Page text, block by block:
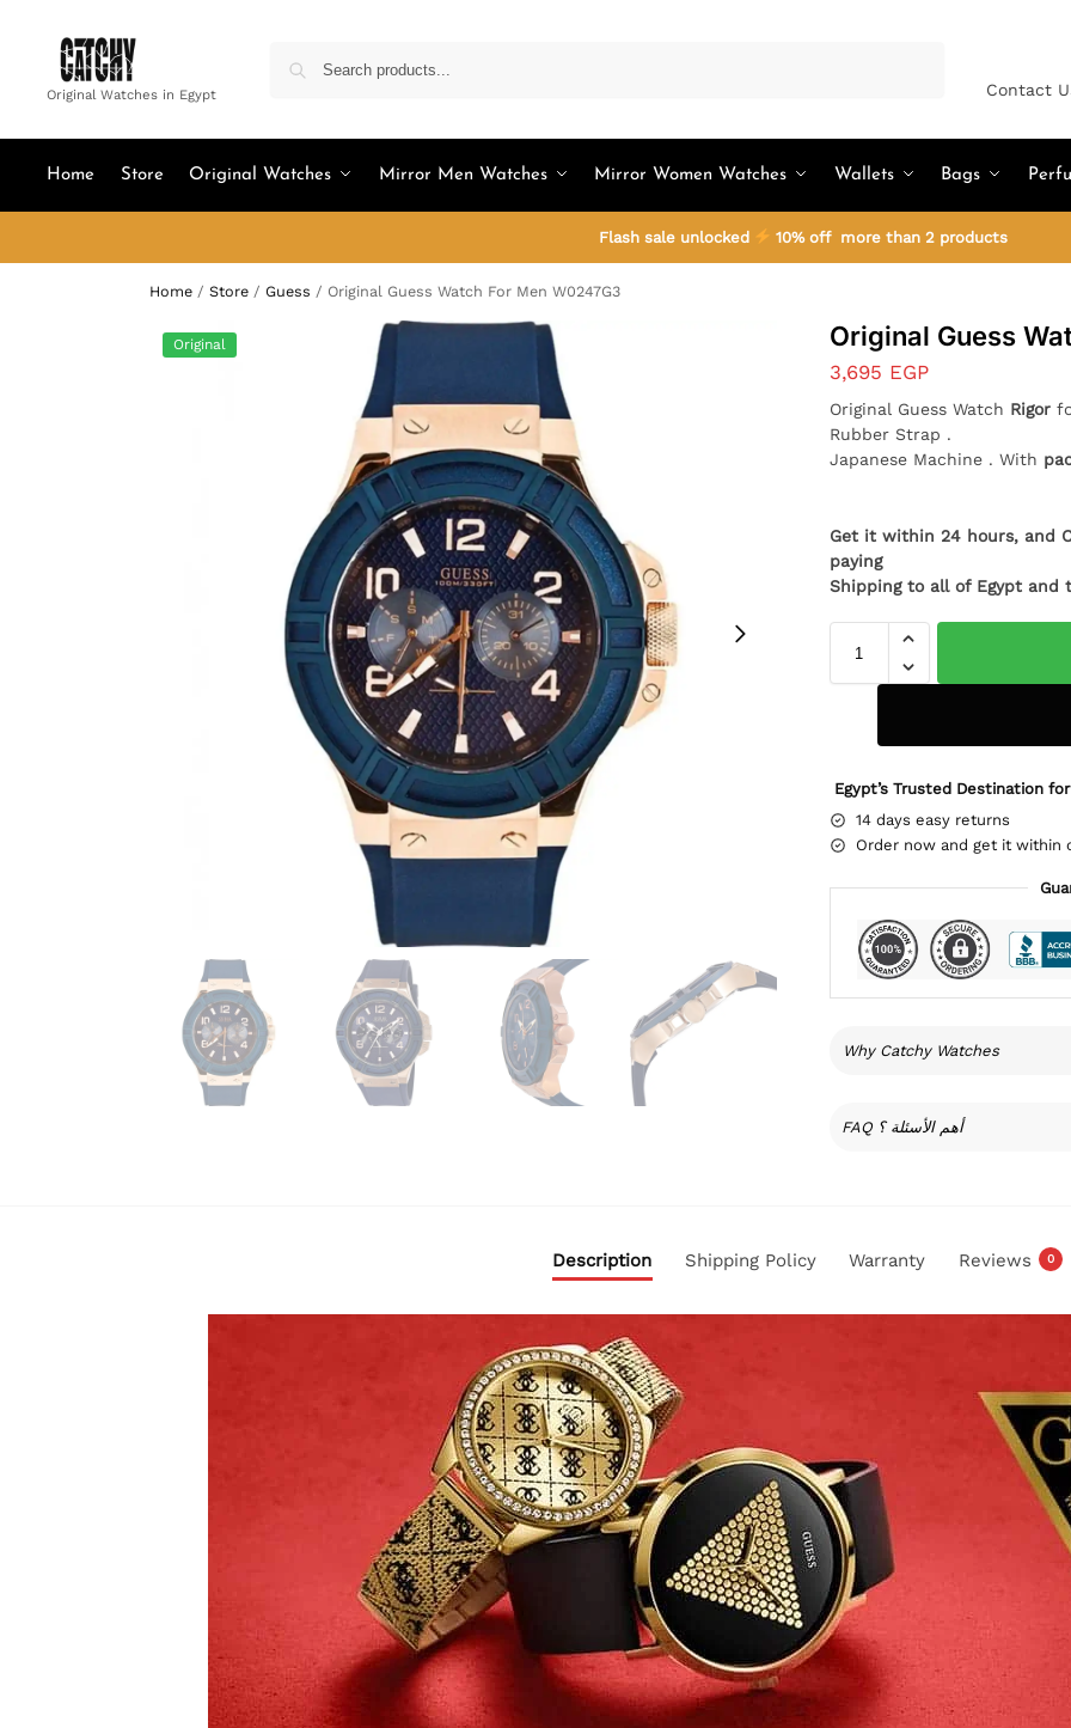
Original Watches in Egypt Contact
Home Store Original Watches Mirror Men Watches Mirror Women Watches Wallets Bags
Flash sale unlocked 10% off more than 2 products
Home / Store / Guess / Original Guess Watch For Men W0247G3
Original Original Guess
3,695 EGP
Original Guess Watch Rigor
Rubber Strap .
Japanese Machine . With
Get it within 24 hours, and
paying
Shipping to all of Egypt and
Egypt’s Trusted Destination
14 days easy returns
Order now and get it within
Why Catchy Watches
FAQ أهم الأسئلة ؟
Description Shipping Policy Warranty Reviews 0